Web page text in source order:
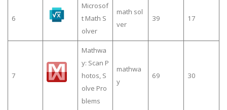
6
Microsof
t Math S
olver
math sol
ver
39 17
7
Mathwa
y: Scan P
hotos, S
olve Pro
blems
mathwa
y
69 30